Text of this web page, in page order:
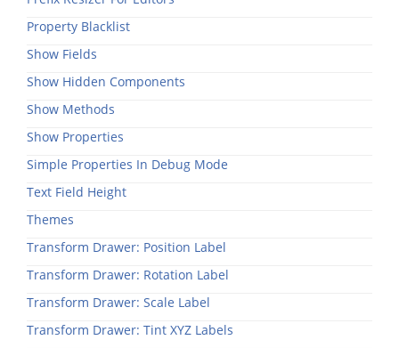
Property Blacklist
Show Fields
Show Hidden Components
Show Methods
Show Properties
Simple Properties In Debug Mode
Text Field Height
Themes
Transform Drawer: Position Label
Transform Drawer: Rotation Label
Transform Drawer: Scale Label
Transform Drawer: Tint XYZ Labels